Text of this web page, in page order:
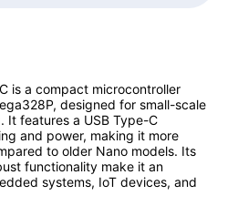
is a compact microcontroller
designed for small-scale
features a USB Type-C
and power, making it more
to older Nano models. Its
functionality make it an
systems, IoT devices, and